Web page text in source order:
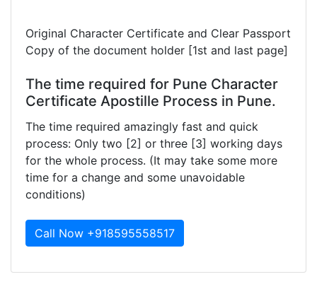
Original Character Certificate and Clear Passport
Copy of the document holder [1st and last page]
The time required for Pune Character
Certificate Apostille Process in Pune.
The time required amazingly fast and quick
process: Only two [2] or three [3] working days
for the whole process. (It may take some more
time for a change and some unavoidable
conditions)
Call Now +918595558517